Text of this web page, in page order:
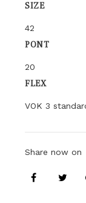
SIZE
42
PONT
20
FLEX
VOK 3
Share now on